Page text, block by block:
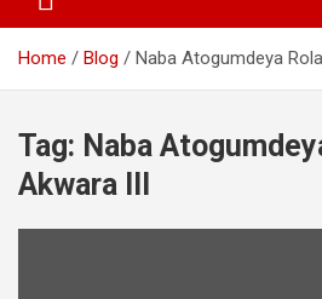
Home Blog Naba Atogumdeya
Tag: Naba
Akwara III